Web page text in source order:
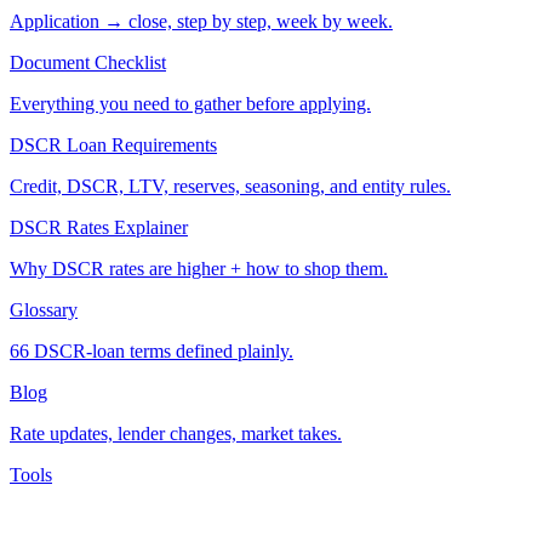
Application → close, step by step, week by week.
Document Checklist
Everything you need to gather before applying.
DSCR Loan Requirements
Credit, DSCR, LTV, reserves, seasoning, and entity rules.
DSCR Rates Explainer
Why DSCR rates are higher + how to shop them.
Glossary
66 DSCR-loan terms defined plainly.
Blog
Rate updates, lender changes, market takes.
Tools